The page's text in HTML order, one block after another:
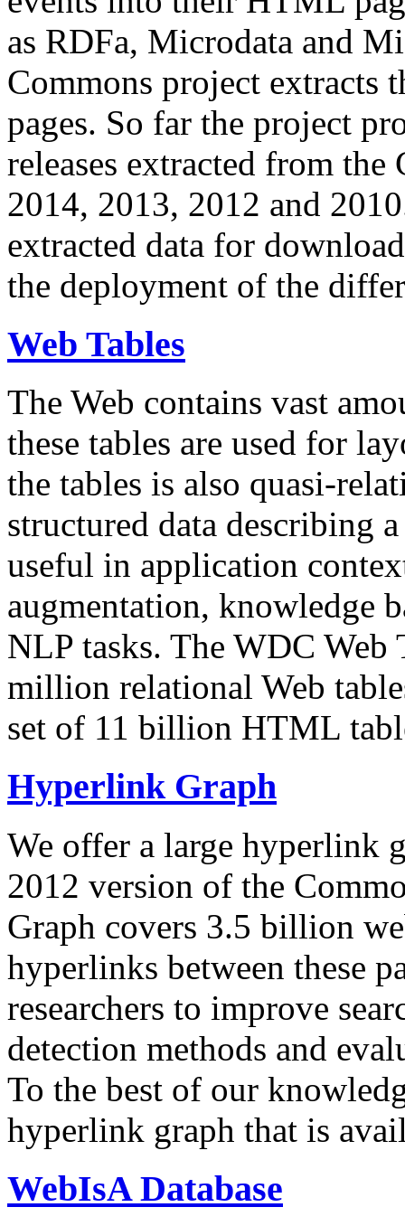
as RDFa, Microdata and
Commons project extracts
pages. So far the project
releases extracted from
2014, 2013, 2012 and
extracted data for
the deployment of the
Web Tables
The Web contains vast
these tables are used for
the tables is also quasi-
structured data describing
useful in application
augmentation, knowledge
NLP tasks. The WDC Web
million relational Web
set of 11 billion HTML
Hyperlink Graph
We offer a large hyperlink
2012 version of the
Graph covers 3.5 billion
hyperlinks between these
researchers to improve
detection methods and
To the best of our
hyperlink graph that is
WebIsA Database